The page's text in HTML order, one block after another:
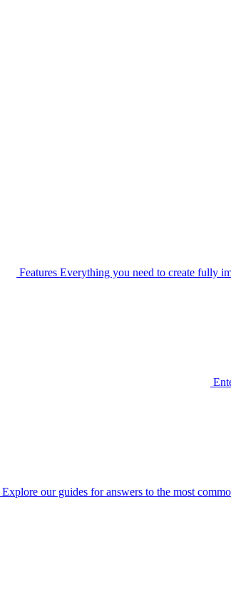
Features Everything you need to create fully
Explore our guides for answers to the most